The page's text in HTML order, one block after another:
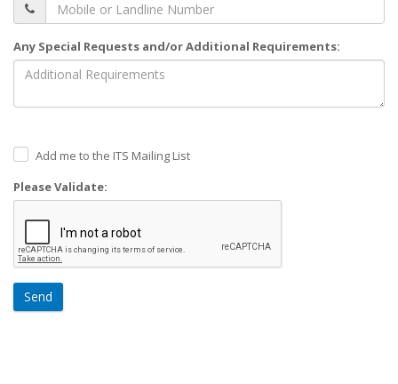
Any Special Requests and/or Additional Requirements:
Add me to the ITS Mailing List
Please Validate:
Send